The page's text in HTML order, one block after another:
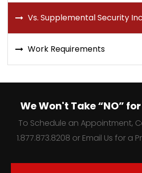
Vs. Supplemental Security
Work Requirements
We Won't Take “NO”
To Schedule an Appointment,
1.877.873.8208 or Email Us for a